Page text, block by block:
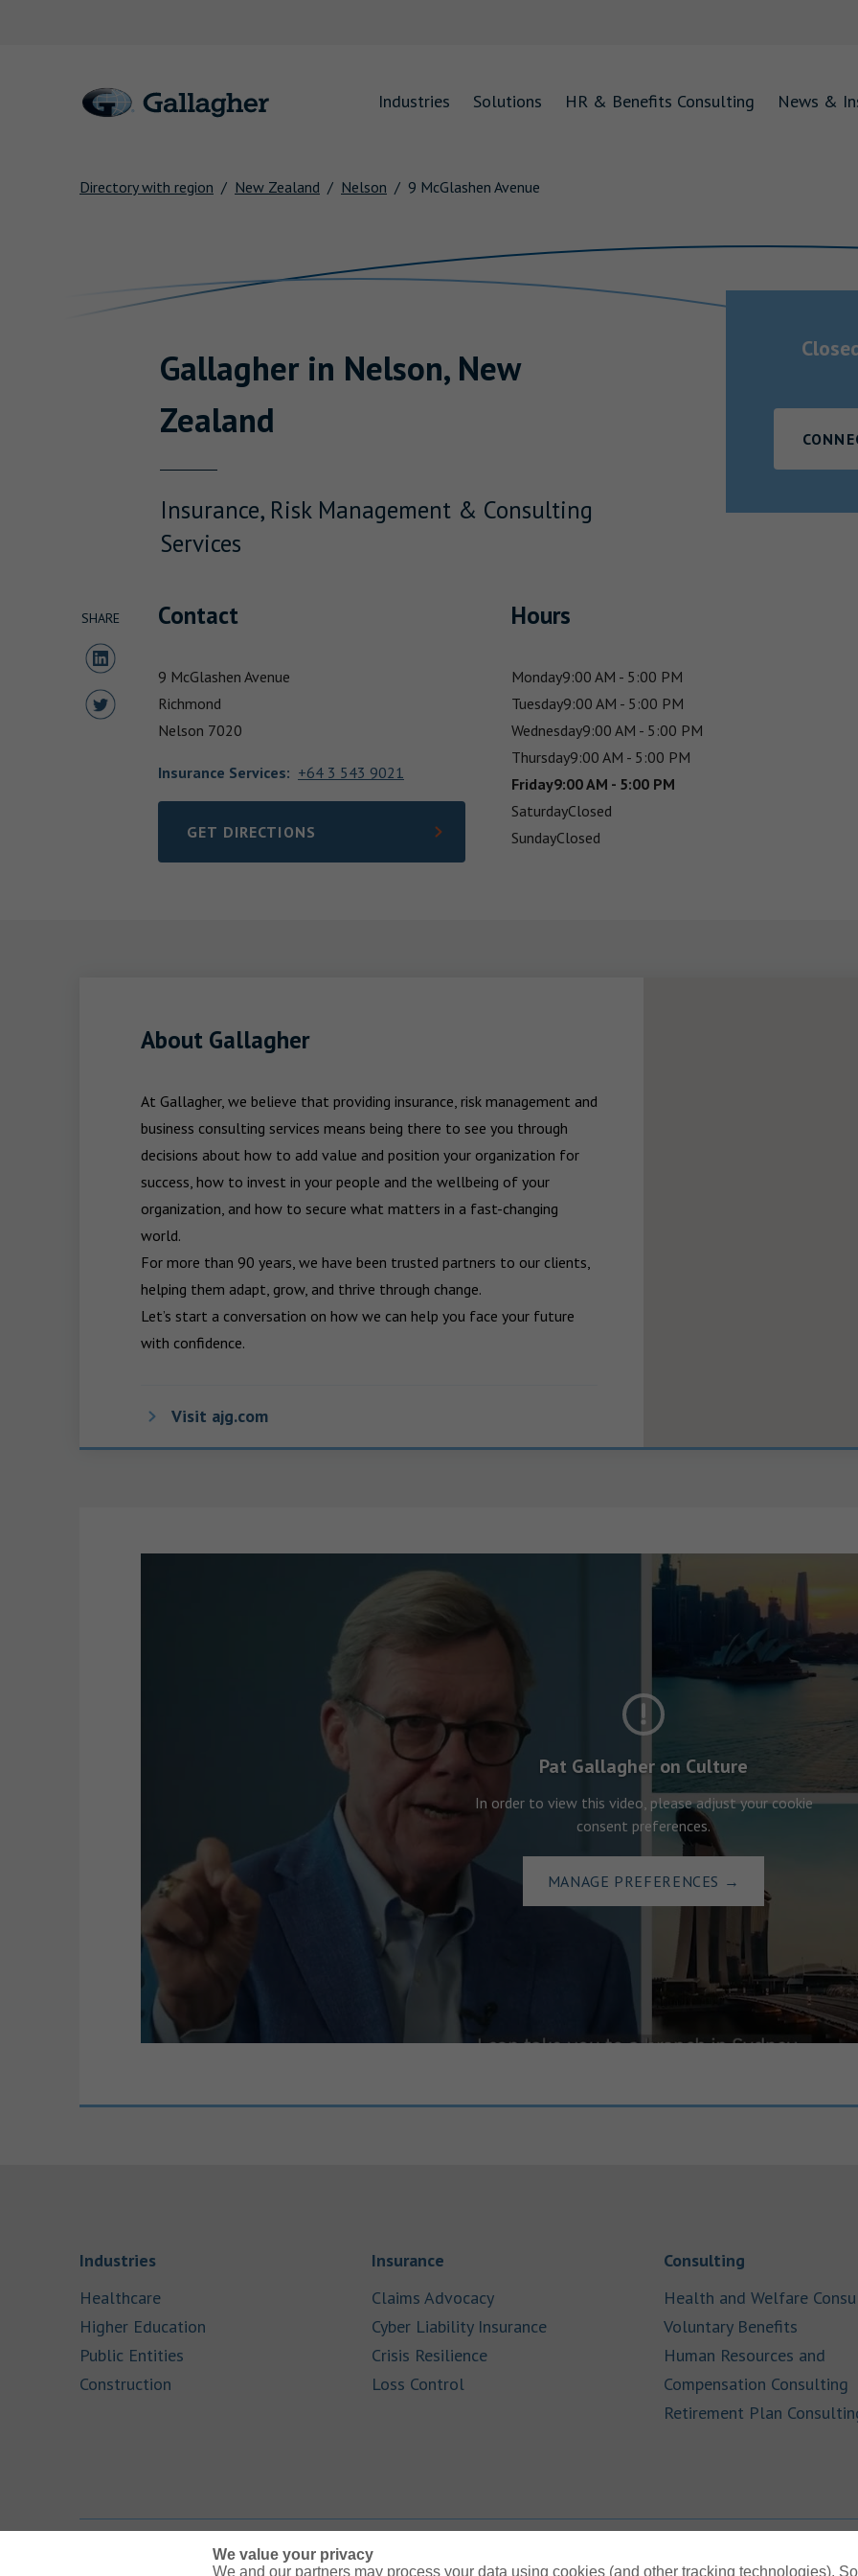
Industries Solutions HR & Benefits Consulting News &
Directory with region New Zealand Nelson
9 McGlashen Avenue
Gallagherin Nelson, New
Zealand
Insurance, Risk Management & Consulting
Services
SHARE
Share to LinkedIn
Share to Twitter
Contact
9 McGlashen Avenue
Richmond
Nelson 7020
Insurance Services: +64 3 543 9021
GET DIRECTIONS
LINK OPENS IN NEW TAB
Hours
Monday9:00 AM - 5:00 PM
Tuesday9:00 AM - 5:00 PM
Wednesday9:00 AM - 5:00 PM
Thursday9:00 AM - 5:00 PM
Friday9:00 AM - 5:00 PM
SaturdayClosed
SundayClosed
About Gallagher
At Gallagher, we believe that providing insurance, risk management and
business consulting services means being there to see you through
decisions about how to add value and position your organization for
success, how to invest in your people and the wellbeing of your
organization, and how to secure what matters in a fast-changing
world.
For more than 90 years, we have been trusted partners to our clients,
helping them adapt, grow, and thrive through change.
Let’s start a conversation on how we can help you face your future
with confidence.
Visit ajg.com
Pat Gallagher on Culture
In order to view this video, please adjust your cookie
consent preferences.
MANAGE PREFERENCES →
IndustriesLink Opens in New Tab
HealthcareLink Opens in New Tab
Higher Education
Public Entities
Construction
Insurance
Claims AdvocacyLink Opens in New Tab
Cyber Liability InsuranceLink Opens in New Tab
Crisis ResilienceLink Opens in New Tab
Loss Control
Consulting
Health and Welfare
Voluntary Benefits Link
Human Resources and
Compensation Consulting
Retirement Plan
We value your privacy
We and our partners may process your data using cookies (and other tracking technologies).